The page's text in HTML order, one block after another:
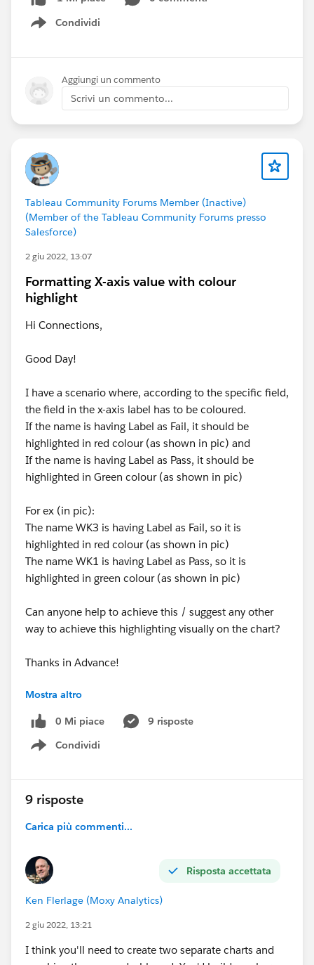
Condividi
Show menu
Aggiungi un commento
Scrivi un commento...
Tableau Community Forums Member (Inactive)
(Member of the Tableau Community Forums presso
Salesforce)
2 giu 2022, 13:07
Formatting X-axis value with colour
highlight
Hi Connections,
Good Day!
I have a scenario where, according to the specific field,
the field in the x-axis label has to be coloured.
If the name is having Label as Fail, it should be
highlighted in red colour (as shown in pic) and
If the name is having Label as Pass, it should be
highlighted in Green colour (as shown in pic)
For ex (in pic):
The name WK3 is having Label as Fail, so it is
highlighted in red colour (as shown in pic)
The name WK1 is having Label as Pass, so it is
highlighted in green colour (as shown in pic)
Can anyone help to achieve this / suggest any other
way to achieve this highlighting visually on the chart?
Thanks in Advance!
#connections
⌗colour_in_xaxis_label
⌗highlight
⌗visual
Mostra altro
0 Mi piace
9 risposte
Condividi
Show menu
9 risposte
Carica più commenti...
Risposta accettata
Ken Flerlage (Moxy Analytics)
2 giu 2022, 13:21
I think you'll need to create two separate charts and